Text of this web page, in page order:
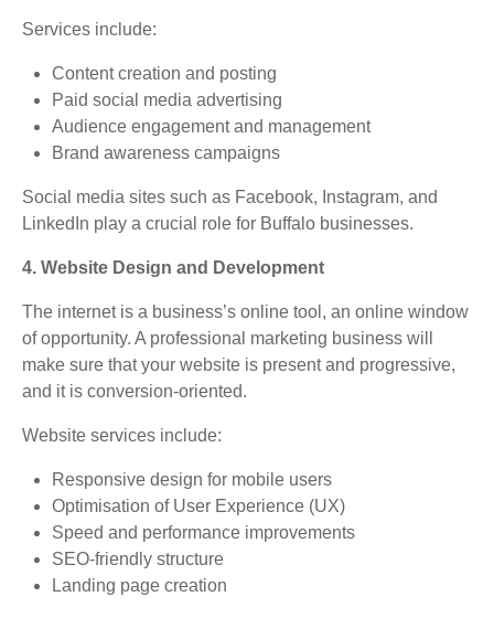
Services include:
Content creation and posting
Paid social media advertising
Audience engagement and management
Brand awareness campaigns
Social media sites such as Facebook, Instagram, and
LinkedIn play a crucial role for Buffalo businesses.
4. Website Design and Development
The internet is a business’s online tool, an online window
of opportunity. A professional marketing business will
make sure that your website is present and progressive,
and it is conversion-oriented.
Website services include:
Responsive design for mobile users
Optimisation of User Experience (UX)
Speed and performance improvements
SEO-friendly structure
Landing page creation